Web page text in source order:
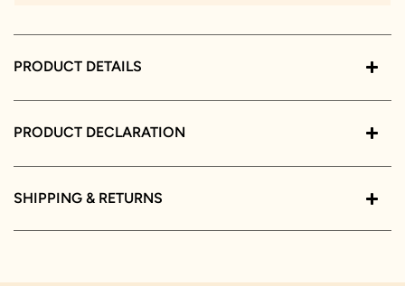
PRODUCT DETAILS
PRODUCT DECLARATION
SHIPPING & RETURNS